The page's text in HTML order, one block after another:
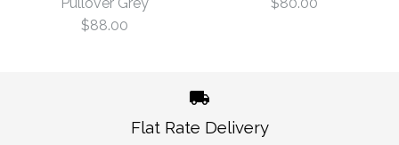
More Details →
$88.00
Flat Rate Delivery